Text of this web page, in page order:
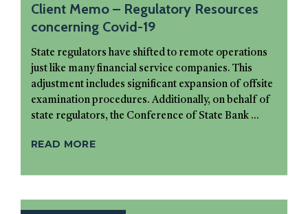
Client Memo – Regulatory Resources
concerning Covid-19
State regulators have shifted to remote operations
just like many financial service companies. This
adjustment includes significant expansion of offsite
examination procedures. Additionally, on behalf of
state regulators, the Conference of State Bank ...
READ MORE